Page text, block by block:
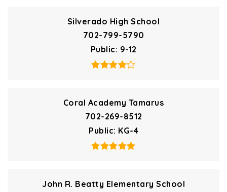
Silverado High School
702-799-5790
Public 9-12
Coral Academy Tamarus
702-269-8512
Public KG-4
John R. Beatty Elementary School